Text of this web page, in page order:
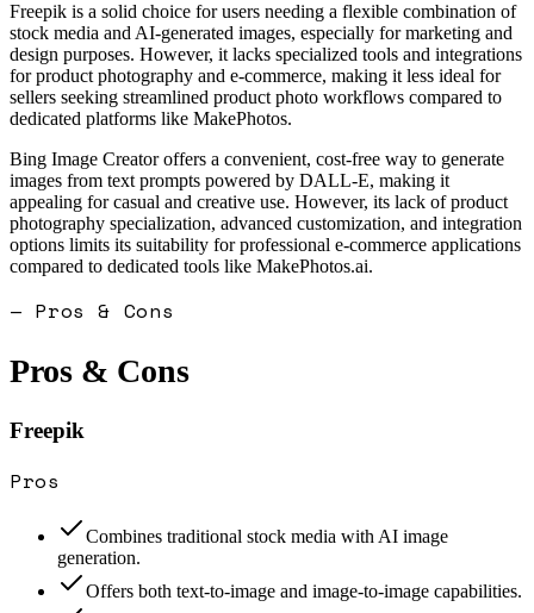
Freepik is a solid choice for users needing a flexible combination of
stock media and AI-generated images, especially for marketing and
design purposes. However, it lacks specialized tools and integrations
for product photography and e-commerce, making it less ideal for
sellers seeking streamlined product photo workflows compared to
dedicated platforms like MakePhotos.
Bing Image Creator offers a convenient, cost-free way to generate
images from text prompts powered by DALL-E, making it
appealing for casual and creative use. However, its lack of product
photography specialization, advanced customization, and integration
options limits its suitability for professional e-commerce applications
compared to dedicated tools like MakePhotos.ai.
— Pros & Cons
Pros & Cons
Freepik
Pros
Combines traditional stock media with AI image
generation.
Offers both text-to-image and image-to-image capabilities.